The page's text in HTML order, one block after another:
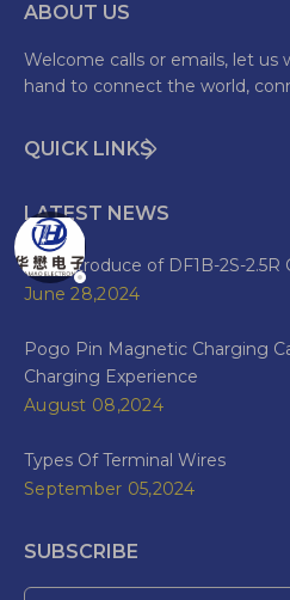
ABOUT US
Welcome calls or emails, let us
hand to connect the world,
QUICK LINKS
LATEST NEWS
The Introduce of DF1B-2S-2.5R
June 28,2024
Pogo Pin Magnetic Charging
Charging Experience
August 08,2024
Types Of Terminal Wires
September 05,2024
SUBSCRIBE